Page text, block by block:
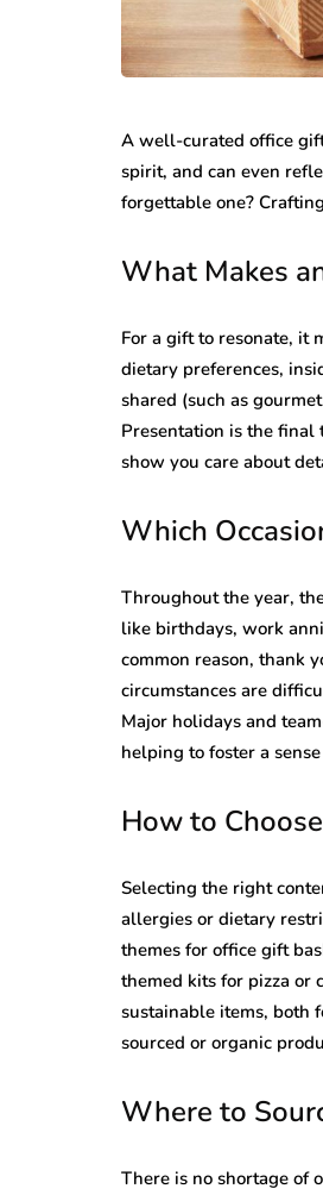
A well-curated office
spirit, and can even
forgettable one?
What Makes
For a gift to resonate, it
dietary preferences,
shared (such as
Presentation is the final
show you care about
Which
Throughout the year,
like birthdays, work
common reason, thank
circumstances are
Major holidays and
helping to foster a
How to
Selecting the right
allergies or dietary
themes for office gift
themed kits for pizza or
sustainable items, both
sourced or organic
Where to
There is no shortage of